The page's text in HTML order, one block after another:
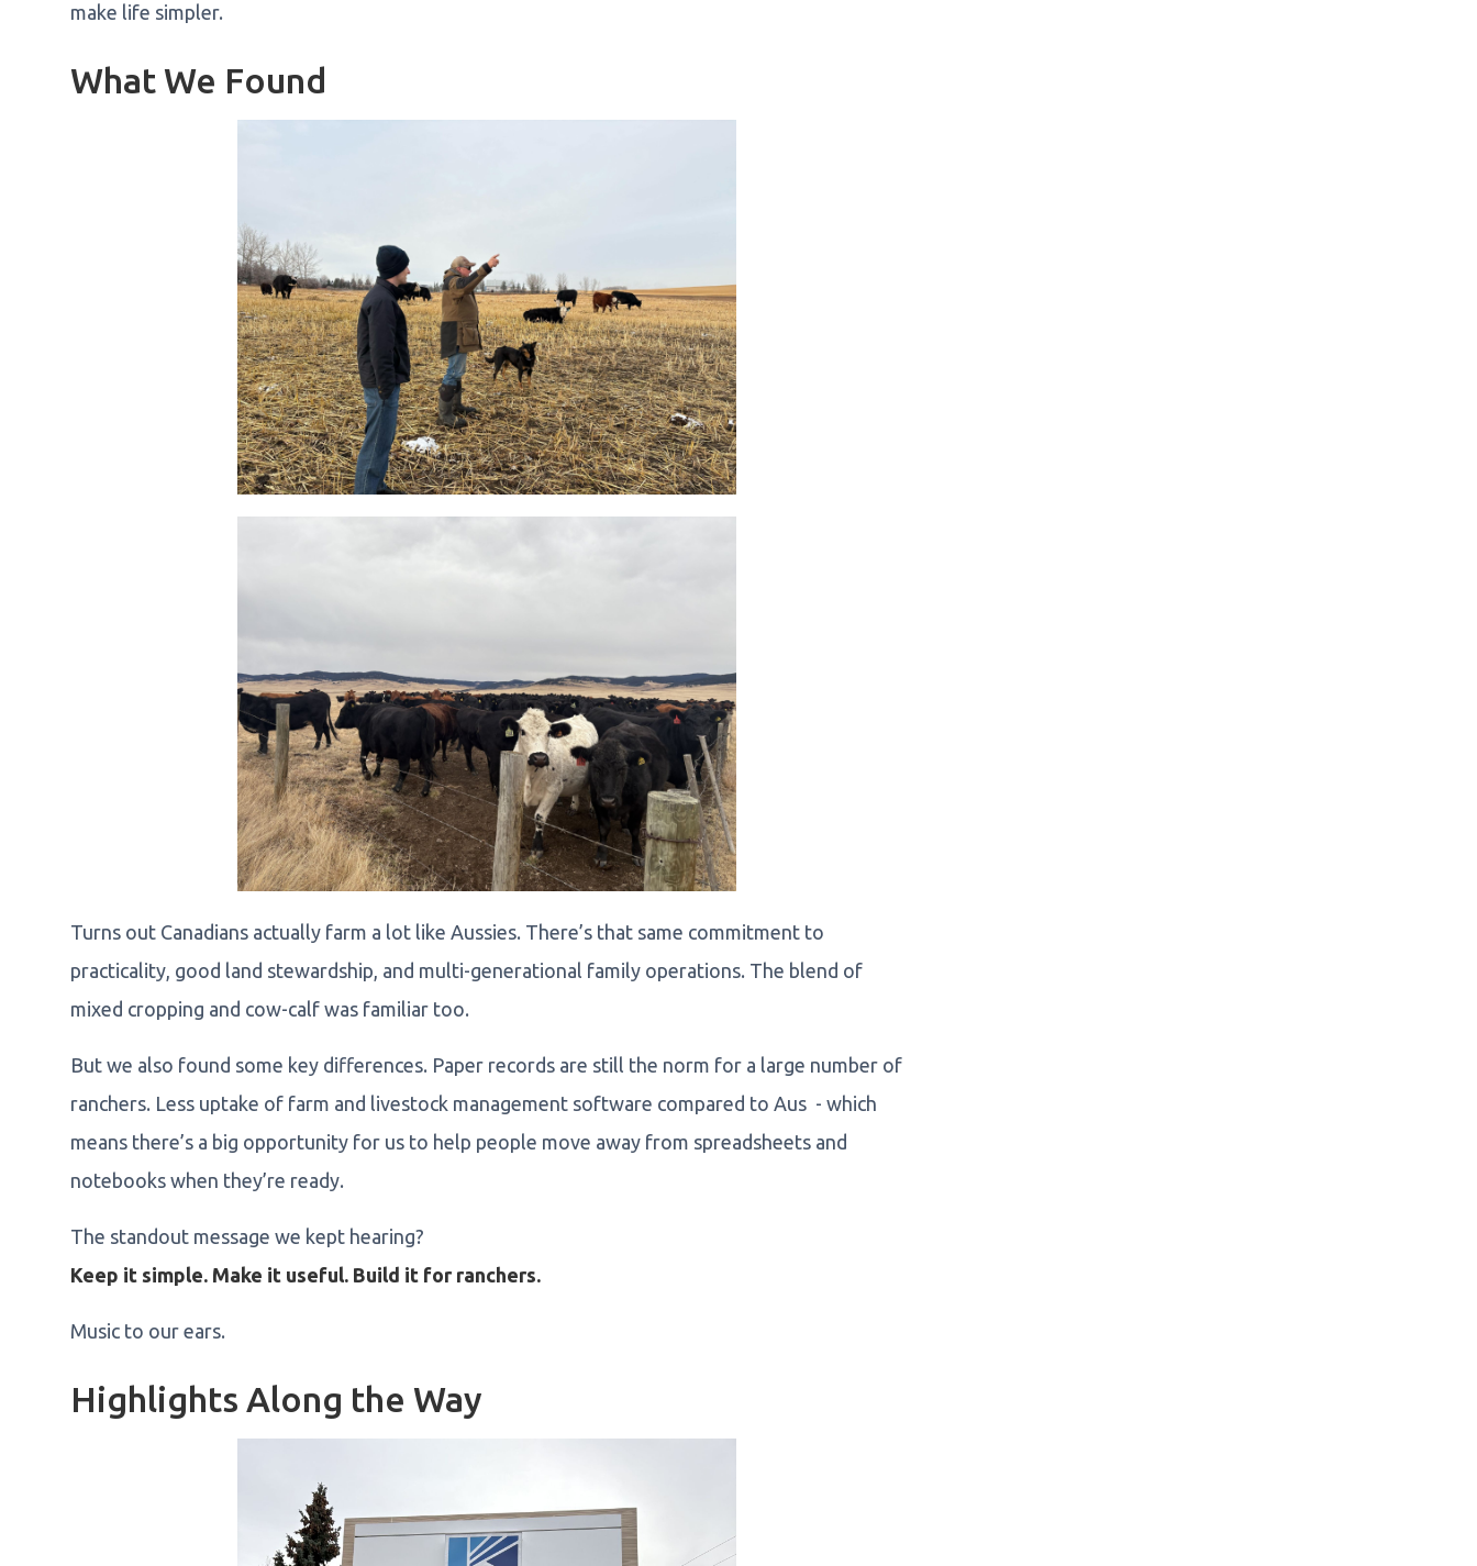
make life simpler.
What We Found
Turns out Canadians actually farm a lot like Aussies. There’s that same commitment to
practicality, good land stewardship, and multi-generational family operations. The blend of
mixed cropping and cow-calf was familiar too.
But we also found some key differences. Paper records are still the norm for a large number of
ranchers. Less uptake of farm and livestock management software compared to Aus - which
means there’s a big opportunity for us to help people move away from spreadsheets and
notebooks when they’re ready.
The standout message we kept hearing?
Keep it simple. Make it useful. Build it for ranchers.
Music to our ears.
Highlights Along the Way